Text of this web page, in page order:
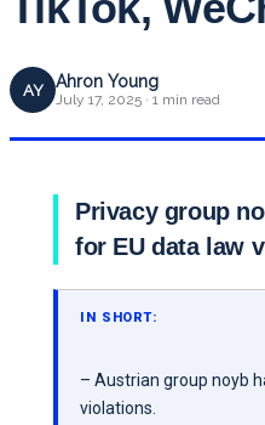
AY Ahron Young
July 17, 2025 · 1 min read
Privacy group
for EU data law
IN SHORT:
– Austrian group noyb
violations.